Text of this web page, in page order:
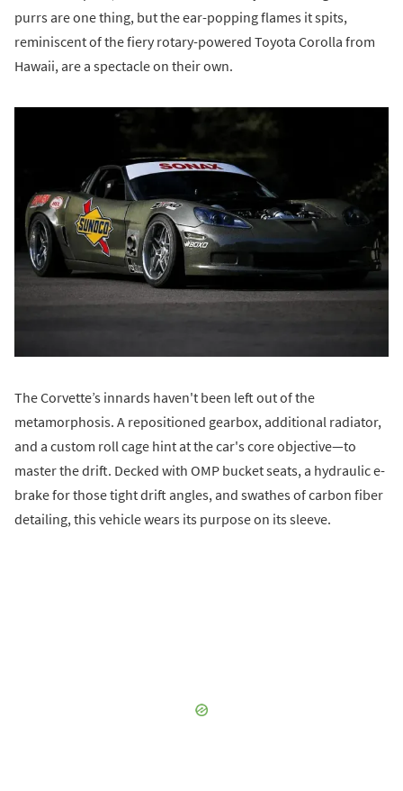
purrs are one thing, but the ear-popping flames it spits,
reminiscent of the fiery rotary-powered Toyota Corolla from
Hawaii, are a spectacle on their own.
The Corvette’s innards haven't been left out of the
metamorphosis. A repositioned gearbox, additional radiator,
and a custom roll cage hint at the car's core objective—to
master the drift. Decked with OMP bucket seats, a hydraulic e-
brake for those tight drift angles, and swathes of carbon fiber
detailing, this vehicle wears its purpose on its sleeve.